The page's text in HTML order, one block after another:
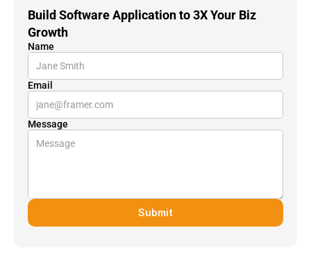
Build Software Application to 3X Your Biz
Growth
Name
Email
Message
Submit